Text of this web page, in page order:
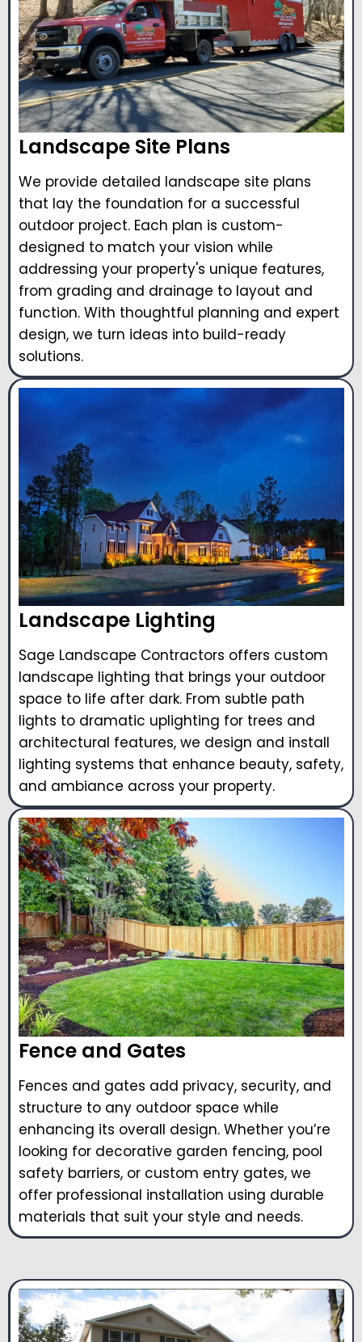
Landscape Site Plans
We provide detailed landscape site plans
that lay the foundation for a successful
outdoor project. Each plan is custom-
designed to match your vision while
addressing your property's unique features,
from grading and drainage to layout and
function. With thoughtful planning and expert
design, we turn ideas into build-ready
solutions.
Landscape Lighting
Sage Landscape Contractors offers custom
landscape lighting that brings your outdoor
space to life after dark. From subtle path
lights to dramatic uplighting for trees and
architectural features, we design and install
lighting systems that enhance beauty, safety,
and ambiance across your property.
Fence and Gates
Fences and gates add privacy, security, and
structure to any outdoor space while
enhancing its overall design. Whether you’re
looking for decorative garden fencing, pool
safety barriers, or custom entry gates, we
offer professional installation using durable
materials that suit your style and needs.